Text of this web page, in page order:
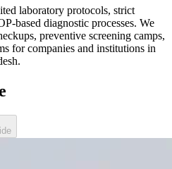
laboratory protocols, strict
based diagnostic processes. We
preventive screening camps,
for companies and institutions in